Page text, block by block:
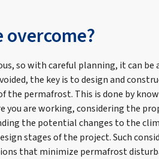
so with careful planning, it can be
the key is to design and
the permafrost. This is done by
are working, considering the
the potential changes to the
stages of the project. Such
that minimize permafrost